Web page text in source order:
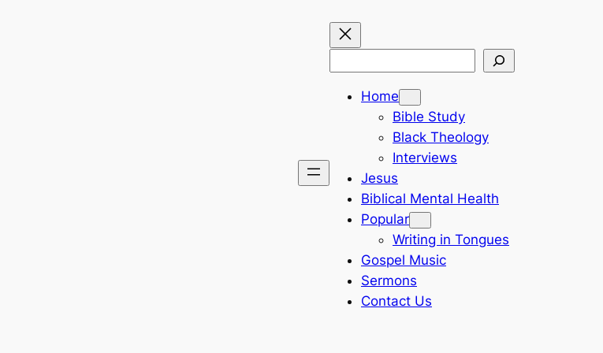
Home
Bible Study
Black Theology
Interviews
Jesus
Biblical Mental Health
Popular
Writing in Tongues
Gospel Music
Sermons
Contact Us